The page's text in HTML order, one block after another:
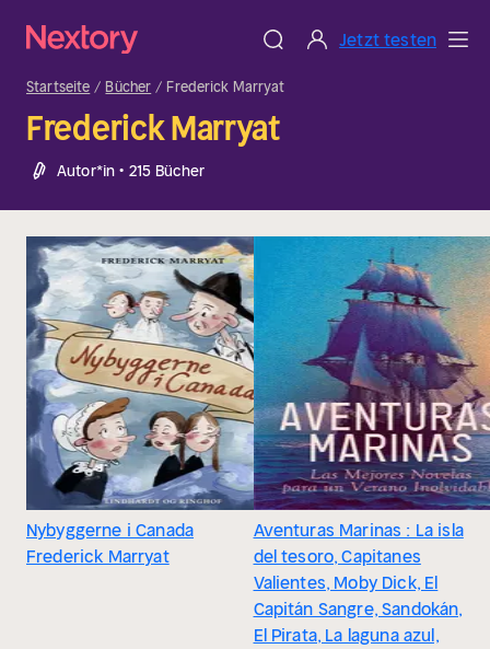
Jetzt testen
Startseite Bücher Frederick Marryat
Frederick Marryat
Autor*in • 215 Bücher
Nybyggerne i Canada
Frederick Marryat
Aventuras Marinas : La isla
del tesoro, Capitanes
Valientes, Moby Dick, El
Capitán Sangre, Sandokán,
El Pirata, La laguna azul,